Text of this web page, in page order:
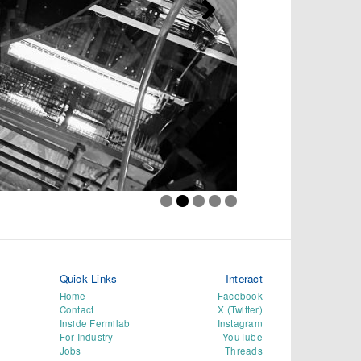
Quick Links
Home
Contact
Inside Fermilab
For Industry
Jobs
Interact
Facebook
X (Twitter)
Instagram
YouTube
Threads